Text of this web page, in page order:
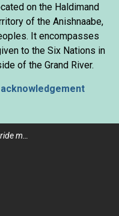
on the Haldimand
of the Anishnaabe,
It encompasses
to the Six Nations in
of the Grand River.
month